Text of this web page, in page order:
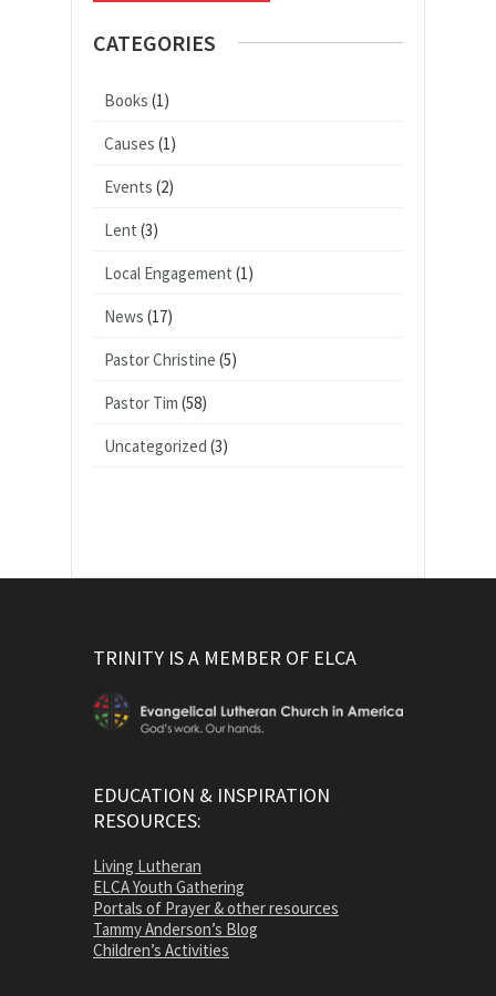
CATEGORIES
Books (1)
Causes (1)
Events (2)
Lent (3)
Local Engagement (1)
News (17)
Pastor Christine (5)
Pastor Tim (58)
Uncategorized (3)
TRINITY IS A MEMBER OF ELCA
EDUCATION & INSPIRATION
RESOURCES:
Living Lutheran
ELCA Youth Gathering
Portals of Prayer & other resources
Tammy Anderson’s Blog
Children’s Activities